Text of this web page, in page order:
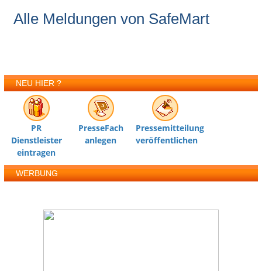
Alle Meldungen von SafeMart
NEU HIER ?
PR
Dienstleister
eintragen
PresseFach
anlegen
Pressemitteilung
veröffentlichen
WERBUNG